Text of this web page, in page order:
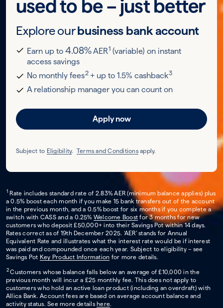
used to be – just better
Explore ourbusiness bank account
Earn up to4.08%AER1 (variable) on instant
access savings
No monthly fees2+ up to 1.5% cashback3
A relationship manager you can count on
Apply now
Subject to Eligibility.Terms and Conditionsapply.
1 Rate includes standard rate of 2.83% AER (minimum balance applies) plus
a 0.5% boost each month if you make 15 bank transfers out of the account
in the previous month, and a 0.5% boost for six months if you complete a
switch with CASS and a 0.25% Welcome Boost for 3 months for new
customers who deposit £50,000+ into their Savings Pot within 14 days.
Rates correct as of 19th December 2025. ‘AER’ stands for Annual
Equivalent Rate and illustrates what the interest rate would be if interest
was paid and compounded once each year. Subject to eligibility – see
Savings Pot Key Product Information for more details.
2Customers whose balance falls below an average of £10,000 in the
previous month will incur a £25 monthly fee. This does not apply to
customers who hold an active loan product (including an overdraft) with
Allica Bank. Account fees are based on average account balance and
activity status. See more details here.